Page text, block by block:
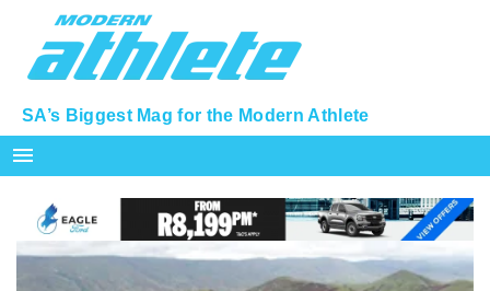
SA’s Biggest Mag for the Modern Athlete
menu